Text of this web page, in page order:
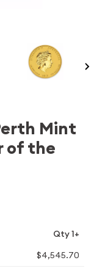
Mint
of the
Qty 1+
$4,545.70